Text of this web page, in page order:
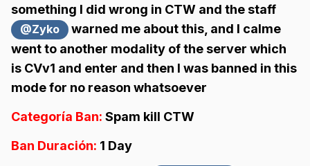
something I did wrong in CTW and the staff
@Zyko
warned me about this, and I calme
went to another modality of the server which
is CVv1 and enter and then I was banned in this
mode for no reason whatsoever
Categoría Ban: Spam kill CTW
Ban Duración: 1 Day